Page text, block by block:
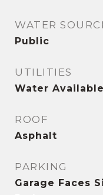
WATER
Public
UTILITIES
Water Available
ROOF
Asphalt
PARKING
Garage Faces